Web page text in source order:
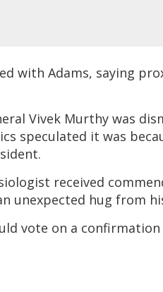
with Adams, saying
Vivek Murthy was
speculated it was
received
unexpected hug from
vote on a confirmation